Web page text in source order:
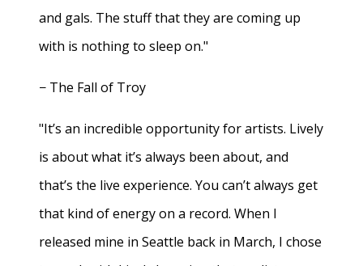
and gals. The stuff that they are coming up
with is nothing to sleep on."
− The Fall of Troy
"It’s an incredible opportunity for artists. Lively
is about what it’s always been about, and
that’s the live experience. You can’t always get
that kind of energy on a record. When I
released mine in Seattle back in March, I chose